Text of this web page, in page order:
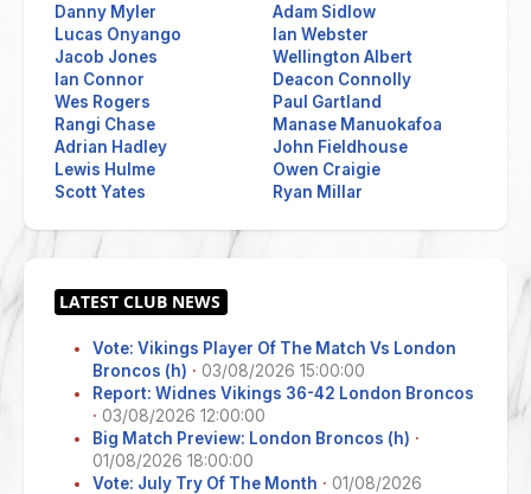
Danny Myler
Lucas Onyango
Jacob Jones
Ian Connor
Wes Rogers
Rangi Chase
Adrian Hadley
Lewis Hulme
Scott Yates
Adam Sidlow
Ian Webster
Wellington Albert
Deacon Connolly
Paul Gartland
Manase Manuokafoa
John Fieldhouse
Owen Craigie
Ryan Millar
Vote: Vikings Player Of The Match Vs London
Broncos (h) · 03/08/2026 15:00:00
Report: Widnes Vikings 36-42 London Broncos
· 03/08/2026 12:00:00
Big Match Preview: London Broncos (h) ·
01/08/2026 18:00:00
Vote: July Try Of The Month · 01/08/2026